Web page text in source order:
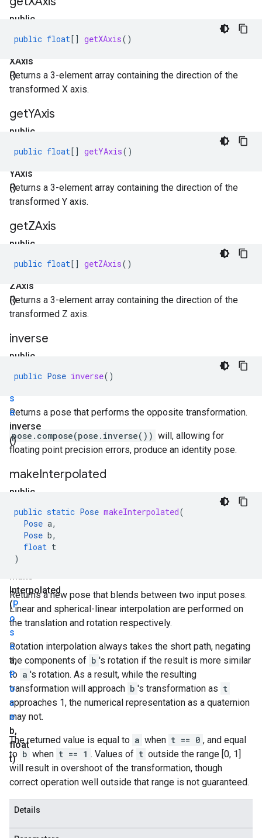
public
float[]
get
XAxis
()
public float[] getXAxis()
Returns a 3-element array containing the direction of the
transformed X axis.
public
float[]
get
YAxis
()
getYAxis
public float[] getYAxis()
Returns a 3-element array containing the direction of the
transformed Y axis.
public
float[]
get
ZAxis
()
getZAxis
public float[] getZAxis()
Returns a 3-element array containing the direction of the
transformed Z axis.
public
o
s
e
inverse
()
inverse
public Pose inverse()
Returns a pose that performs the opposite transformation.
pose.compose(pose.inverse()) will, allowing for
floating point precision errors, produce an identity pose.
public
static
P
make
Interpolated
(P
o
s
e
a,
P
o
s
e
b,
float
t)
makeInterpolated
public static Pose makeInterpolated(
Pose a,
Pose b,
float t
)
Returns a new pose that blends between two input poses.
Linear and spherical-linear interpolation are performed on
the translation and rotation respectively.
Rotation interpolation always takes the short path, negating
the components of b 's rotation if the result is more similar
to a 's rotation. As a result, while the resulting
transformation will approach b 's transformation as t
approaches 1, the numerical representation as a quaternion
may not.
The returned value is equal to a when t == 0 , and equal
to b when t == 1 . Values of t outside the range [0, 1]
will result in overshoot of the transformation, though
correct operation well outside that range is not guaranteed.
Details